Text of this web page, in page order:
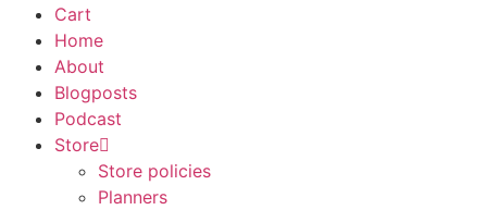
Cart
Home
About
Blogposts
Podcast
Store
Store policies
Planners